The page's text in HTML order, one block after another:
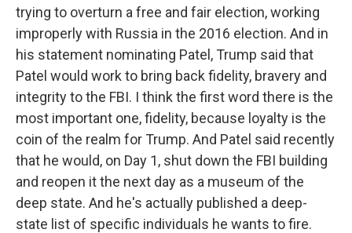
trying to overturn a free and fair election, working
improperly with Russia in the 2016 election. And in
his statement nominating Patel, Trump said that
Patel would work to bring back fidelity, bravery and
integrity to the FBI. I think the first word there is the
most important one, fidelity, because loyalty is the
coin of the realm for Trump. And Patel said recently
that he would, on Day 1, shut down the FBI building
and reopen it the next day as a museum of the
deep state. And he's actually published a deep-
state list of specific individuals he wants to fire.